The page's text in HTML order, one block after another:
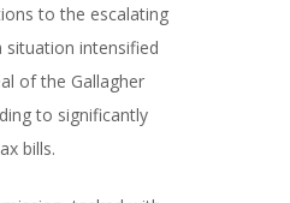
to the escalating
situation intensified
of the Gallagher
to significantly
bills.